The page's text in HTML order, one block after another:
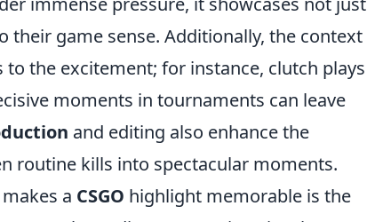
their game sense. Additionally, the context
the excitement; for instance, clutch plays
moments in tournaments can leave
and editing also enhance the
routine kills into spectacular moments.
a CSGO highlight memorable is the